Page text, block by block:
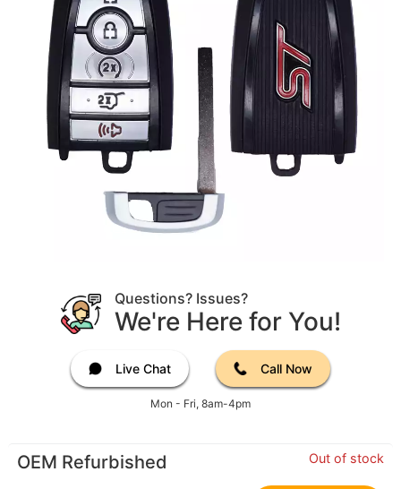
Questions? Issues?
We're Here for You!
Live Chat Call Now
Mon - Fri, 8am-4pm
OEM Refurbished Out of stock